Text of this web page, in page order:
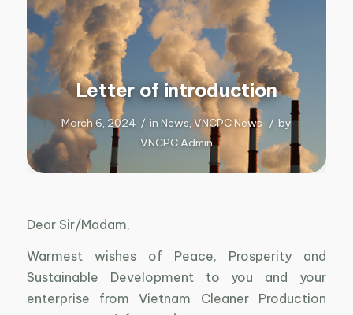
Letter of introduction
March 6, 2024 / in News, VNCPC News / by
VNCPC Admin
Dear Sir/Madam,
Warmest wishes of Peace, Prosperity and
Sustainable Development to you and your
enterprise from Vietnam Cleaner Production